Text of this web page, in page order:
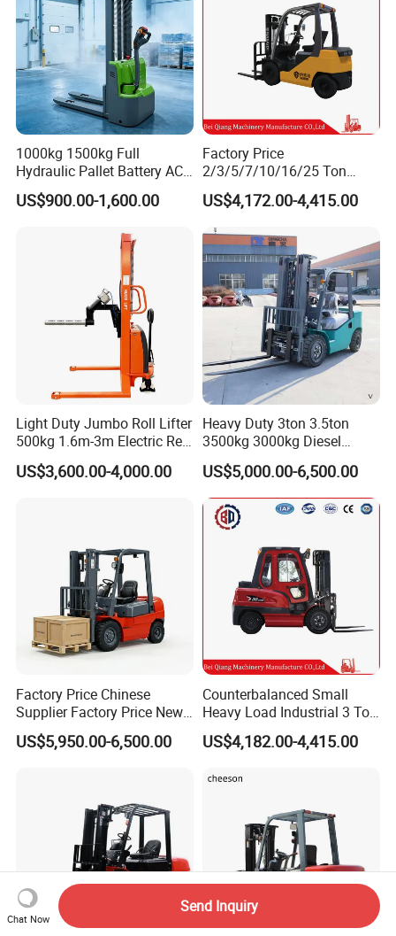
1000kg 1500kg Full
Hydraulic Pallet Battery AC
Electric Stacker for
Container/Small Workshop
US$900.00-1,600.00
Factory Price
2/3/5/7/10/16/25 Ton
Electric/Diesel/LPG/Gasolin
e Mini 4X4 Rough Terrain
Warehouse Powered Forklift
with Automatic
Transmission and Side
Shifter
US$4,172.00-4,415.00
Light Duty Jumbo Roll Lifter
500kg 1.6m-3m Electric Reel
Turner Lifter with Cores 3/6
Inch
US$3,600.00-4,000.00
Heavy Duty 3ton 3.5ton
3500kg 3000kg Diesel
Forklift Warehouse Lifter
Truck Industrial Equipment
Counterbalanced
Construction
US$5,000.00-6,500.00
Factory Price Chinese
Supplier Factory Price New
Design China Green Color
2ton 2.5ton 3ton Lift Height
US$5,950.00-6,500.00
Counterbalanced Small
Heavy Load Industrial 3 Ton
Electric Diesel Forklift Truck
Rough Terrain Forklift Pallet
Construction Machinery
US$4,182.00-4,415.00
Chat Now
Send Inquiry